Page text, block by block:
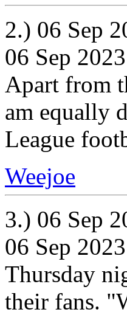
2.) 06 Sep
06 Sep
Apart from
am equally
League
Weejoe
3.) 06 Sep
06 Sep
Thursday
their fans.